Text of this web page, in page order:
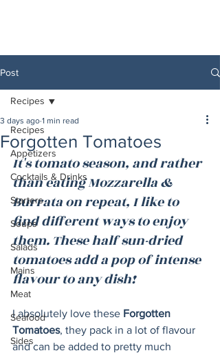
Post
Recipes
Appetizers
Cocktails & Drinks
Starters
Soups
Salads
Mains
Meat
Seafood
Sides
Recipes
Forgotten Tomatoes
3 days ago 1 min read
It's tomato season, and rather
than eating Mozzarella &
Burrata on repeat, I like to
find different ways to enjoy
them. These half sun-dried
tomatoes add a pop of intense
flavour to any dish!
I absolutely love these Forgotten
Tomatoes, they pack in a lot of flavour
and can be added to pretty much